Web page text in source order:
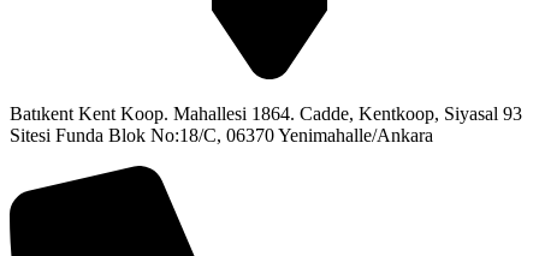
Batıkent Kent Koop. Mahallesi 1864. Cadde, Kentkoop, Siyasal 93
Sitesi Funda Blok No:18/C, 06370 Yenimahalle/Ankara